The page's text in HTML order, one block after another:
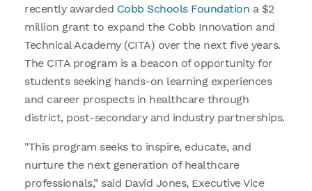
recently awarded Cobb Schools Foundation a $2
million grant to expand the Cobb Innovation and
Technical Academy (CITA) over the next five years.
The CITA program is a beacon of opportunity for
students seeking hands-on learning experiences
and career prospects in healthcare through
district, post-secondary and industry partnerships.
"This program seeks to inspire, educate, and
nurture the next generation of healthcare
professionals,” said David Jones, Executive Vice